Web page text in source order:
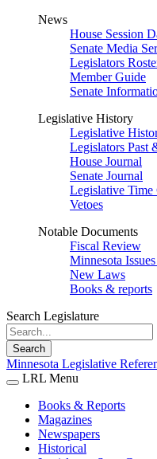
News
House Session
Senate Media
Legislators
Member Guide
Senate
Legislative History
Legislative
Legislators Past
House Journal
Senate Journal
Legislative Time
Vetoes
Notable Documents
Fiscal Review
Minnesota
New Laws
Books & reports
Search Legislature
Search
Minnesota Legislative
LRL Menu
Books & Reports
Magazines
Newspapers
Historical